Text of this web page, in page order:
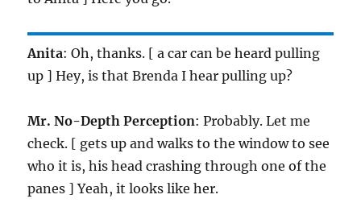
Anita: Oh, thanks. [ a car can be heard pulling
up ] Hey, is that Brenda I hear pulling up?
Mr. No-Depth Perception: Probably. Let me
check. [ gets up and walks to the window to see
who it is, his head crashing through one of the
panes ] Yeah, it looks like her.